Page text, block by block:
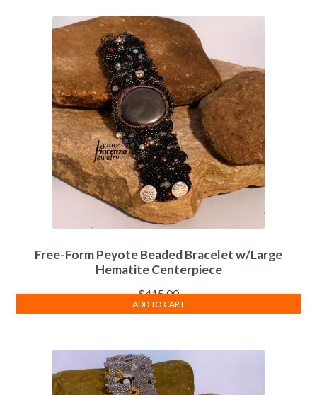
Free-Form Peyote Beaded Bracelet w/Large
Hematite Centerpiece
$415.00
ADD TO CART